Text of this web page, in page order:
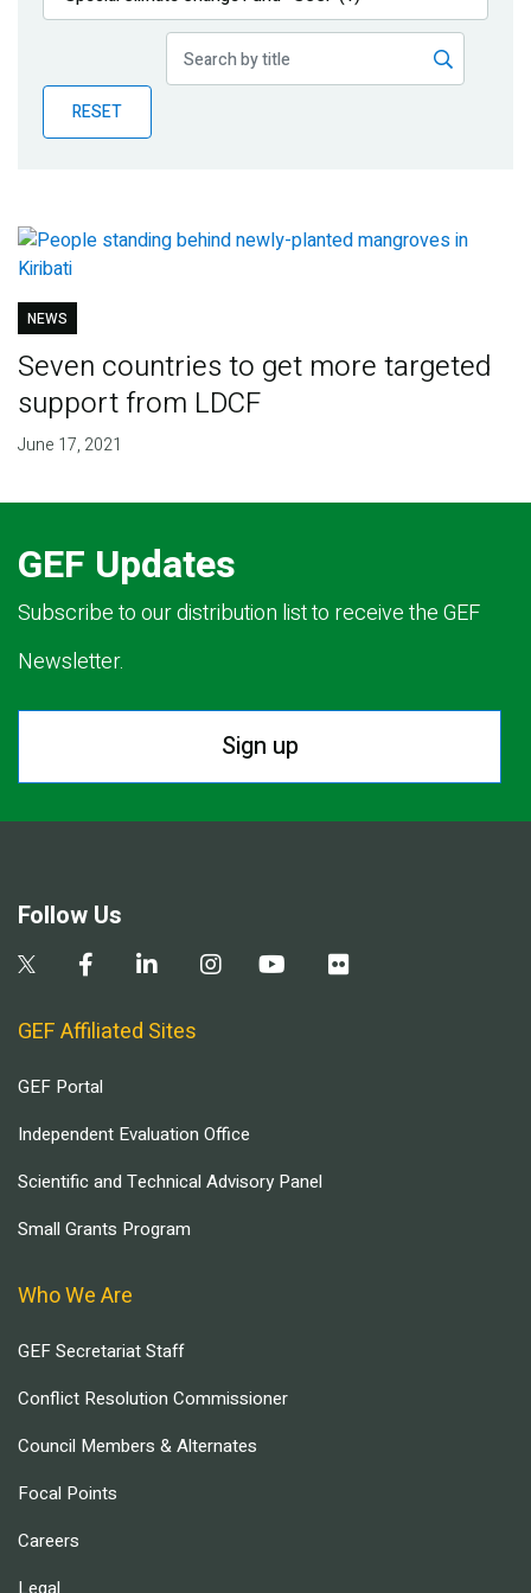
Publications
Partner News
RESET
NEWS
Seven countries to get more targeted
support from LDCF
June 17, 2021
GEF Updates
Subscribe to our distribution list to receive the GEF
Newsletter.
Sign up
Follow Us
GEF Affiliated Sites
GEF Portal
Independent Evaluation Office
Scientific and Technical Advisory Panel
Small Grants Program
Who We Are
GEF Secretariat Staff
Conflict Resolution Commissioner
Council Members & Alternates
Focal Points
Careers